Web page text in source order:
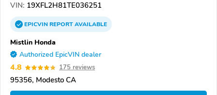
VIN: 19XFL2H81TE036251
EPICVINREPORTAVAILABLE
Mistlin Honda
Authorized EpicVIN dealer
4.8 175 reviews
95356, Modesto CA